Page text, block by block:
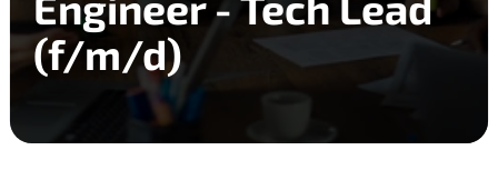
(f/m/d)